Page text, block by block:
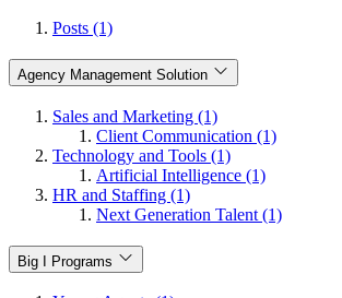
Posts (1)
Agency Management Solution
Sales and Marketing (1)
Client Communication (1)
Technology and Tools (1)
Artificial Intelligence (1)
HR and Staffing (1)
Next Generation Talent (1)
Big I Programs